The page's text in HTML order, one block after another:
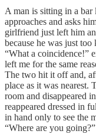
A man is sitting in a bar
approaches and asks
girlfriend just left him
because he was just
“What a coincidence!”
left me for the same
The two hit it off and,
place as it was nearest.
room and disappeared
reappeared dressed in
in hand only to see the
“Where are you